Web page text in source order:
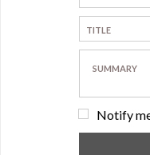
Notify